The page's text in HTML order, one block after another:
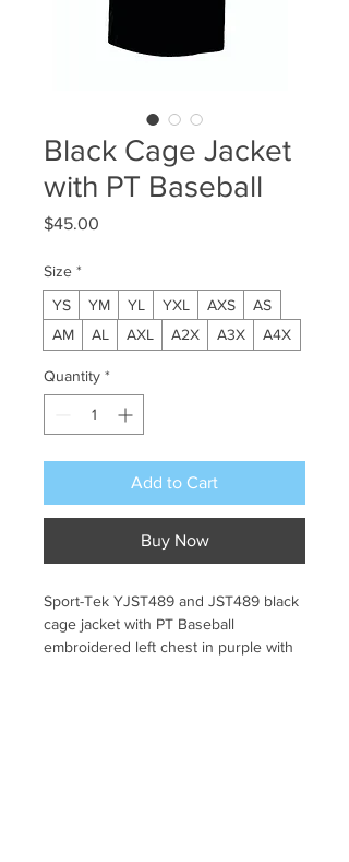
Black Cage Jacket
with PT Baseball
$45.00
Size *
YS
YM YL YXL AXS
AS
AM
AL AXL A2X A3X A4X
Quantity *
Add to Cart
Buy Now
Sport-Tek YJST489 and JST489 black
cage jacket with PT Baseball
embroidered left chest in purple with